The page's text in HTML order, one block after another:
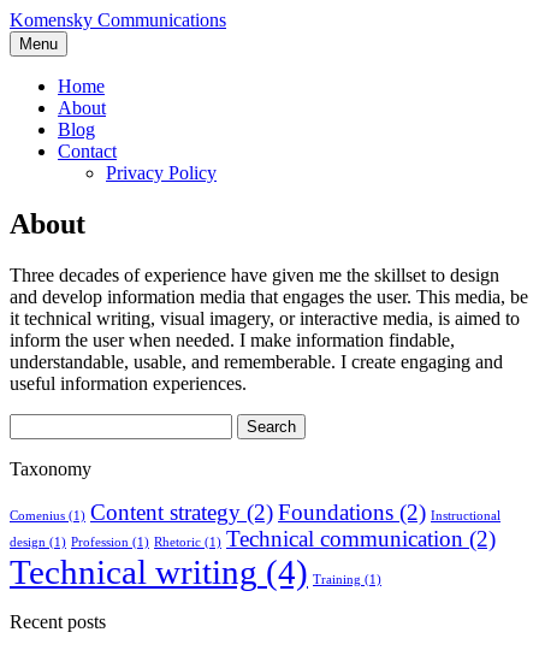
Skip
to
content
Komensky Communications
Menu
Home
About
Blog
Contact
Privacy Policy
About
Three decades of experience have given me the skillset to design
and develop information media that engages the user. This media, be
it technical writing, visual imagery, or interactive media, is aimed to
inform the user when needed. I make information findable,
understandable, usable, and rememberable. I create engaging and
useful information experiences.
for:
Taxonomy
Comenius (1) Content strategy (2)Foundations (2) Instructional
design (1) Profession (1) Rhetoric (1) Technical communication (2)
Technical writing (4) Training (1)
Recent posts